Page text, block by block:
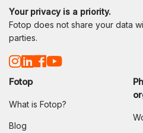
Your privacy is a priority.
Fotop does not share your data
parties.
Fotop
What is Fotop?
Blog